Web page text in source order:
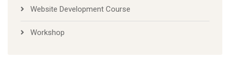
Website Development Course
Workshop